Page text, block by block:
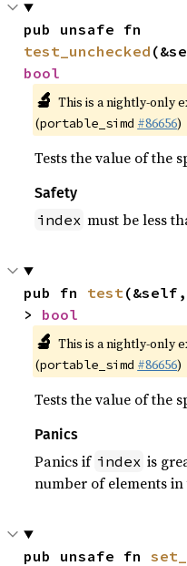
test_unchecked
bool
🔬 This is a nightly-only
(portable_simd #86656)
Tests the value of the
Safety
index must be less
pub fn test
> bool
🔬 This is a nightly-only
(portable_simd #86656)
Tests the value of the
Panics
Panics if index is
number of elements in
pub unsafe fn